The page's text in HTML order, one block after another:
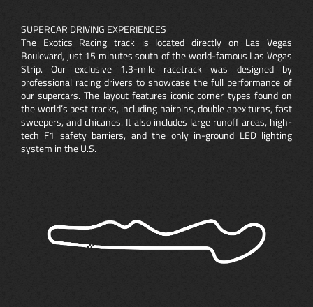
SUPERCAR DRIVING EXPERIENCES
The Exotics Racing track is located directly on Las Vegas
Boulevard, just 15 minutes south of the world-famous Las Vegas
Strip. Our exclusive 1.3-mile racetrack was designed by
professional racing drivers to showcase the full performance of
our supercars. The layout features iconic corner types found on
the world’s best tracks, including hairpins, double apex turns, fast
sweepers, and chicanes. It also includes large runoff areas, high-
tech F1 safety barriers, and the only in-ground LED lighting
system in the U.S.